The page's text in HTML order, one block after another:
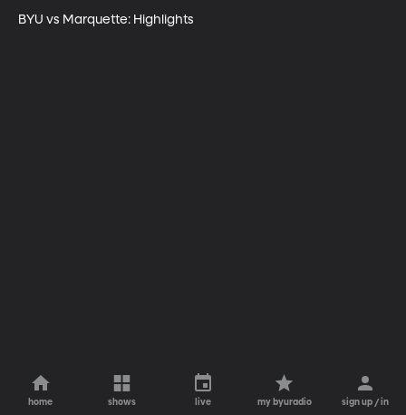
BYU vs Marquette: Highlights
home shows live my byuradio sign up / in